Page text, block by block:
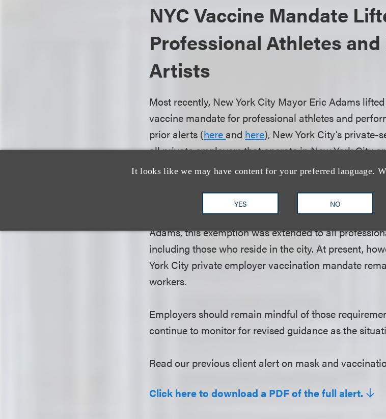
It looks like we may have content for your preferred language.
YES NO
NYC Vaccine Mandate
Professional Athletes
Artists
Most recently, New York City Mayor Eric Adams
vaccine mandate for professional athletes and
prior alerts (here and here), New York City’s
all private employers that operate in New York City
New York City to verify that their employees are
and performing artists who travel to the city to play
city, were exempt. With the March 24 Emergency
Adams, this exemption was extended to all
including those who reside in the city. At present,
York City private employer vaccination mandate
workers.
Employers should remain mindful of those
continue to monitor for revised guidance as the
Read our previous client alert on mask and
Click here to download a PDF of the full alert.